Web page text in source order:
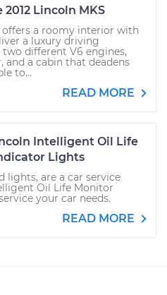
2012 Lincoln MKS
offers a roomy interior with
a luxury driving
different V6 engines,
a cabin that deadens
to...
READ MORE
Intelligent Oil Life
Lights
lights, are a car service
Oil Life Monitor
your car needs.
READ MORE